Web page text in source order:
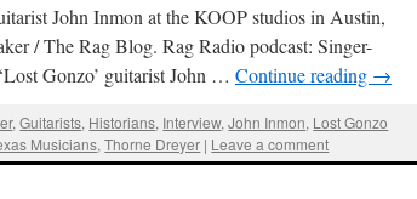
John Inmon at the KOOP studios in Austin,
/ The Rag Blog. Rag Radio podcast: Singer-
Gonzo’ guitarist John … Continue reading →
,Guitarists, Historians, Interview,John Inmon, Lost Gonzo
Musicians,Thorne Dreyer | Leave a comment